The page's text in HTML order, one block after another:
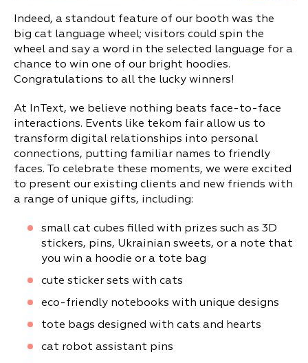
Indeed, a standout feature of our booth was the
big cat language wheel; visitors could spin the
wheel and say a word in the selected language for a
chance to win one of our bright hoodies.
Congratulations to all the lucky winners!
At InText, we believe nothing beats face-to-face
interactions. Events like tekom fair allow us to
transform digital relationships into personal
connections, putting familiar names to friendly
faces. To celebrate these moments, we were excited
to present our existing clients and new friends with
a range of unique gifts, including:
small cat cubes filled with prizes such as 3D
stickers, pins, Ukrainian sweets, or a note that
you win a hoodie or a tote bag
cute sticker sets with cats
eco-friendly notebooks with unique designs
tote bags designed with cats and hearts
cat robot assistant pins